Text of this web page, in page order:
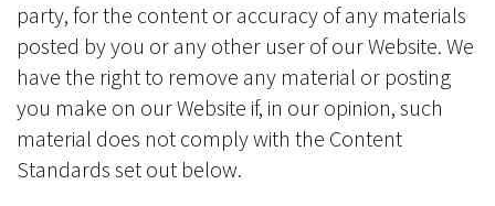
party, for the content or accuracy of any materials
posted by you or any other user of our Website. We
have the right to remove any material or posting
you make on our Website if, in our opinion, such
material does not comply with the Content
Standards set out below.